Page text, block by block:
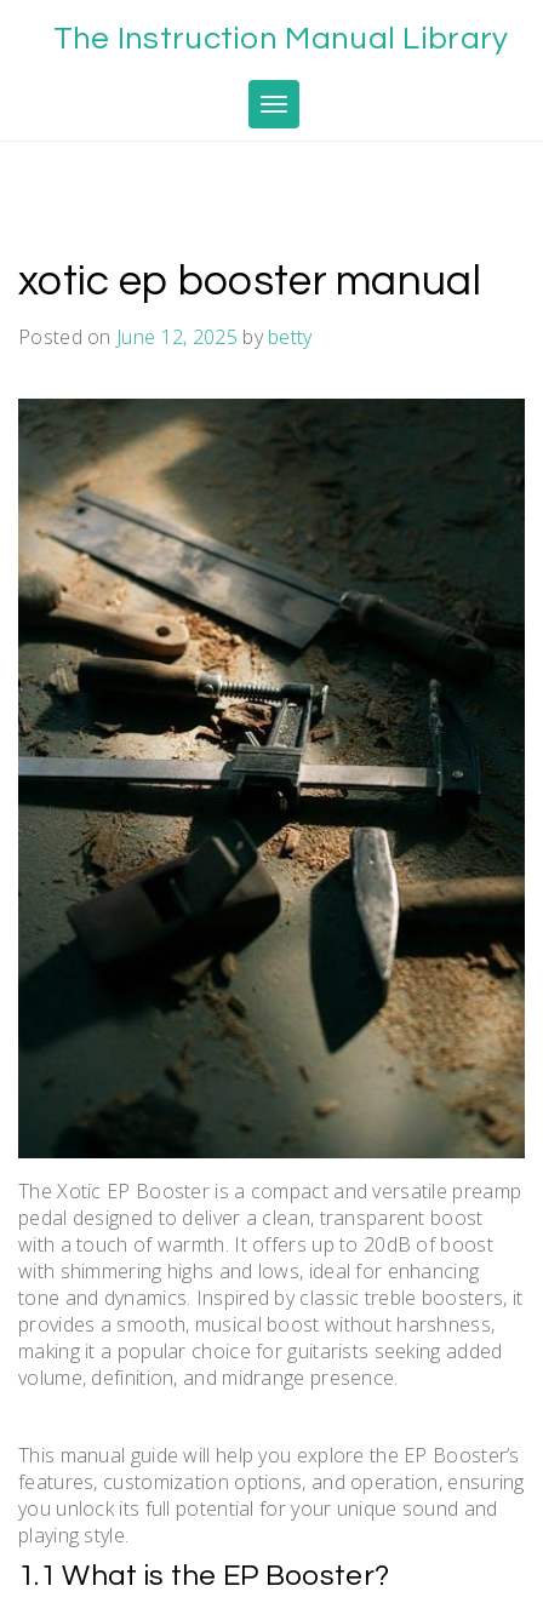
The Instruction Manual Library
Toggle navigation
xotic ep booster manual
Posted on June 12, 2025 bybetty
The Xotic EP Booster is a compact and versatile preamp
pedal designed to deliver a clean, transparent boost
with a touch of warmth. It offers up to 20dB of boost
with shimmering highs and lows, ideal for enhancing
tone and dynamics. Inspired by classic treble boosters, it
provides a smooth, musical boost without harshness,
making it a popular choice for guitarists seeking added
volume, definition, and midrange presence.
This manual guide will help you explore the EP Booster’s
features, customization options, and operation, ensuring
you unlock its full potential for your unique sound and
playing style.
1.1 What is the EP Booster?